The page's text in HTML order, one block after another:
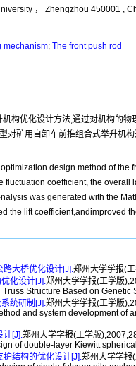
， Zhengzhou 450001 ,
mechanism; The front push rod
构优化设计方法,通过对机构的
对矿用自卸车前推组合式举升机
design method of
coefficient, the
was generated with the
the lift coefficient,andimproved
路大桥优化设计[J].郑州大学学报(
化设计[J].郑州大学学报(工学版
Structure Based on
统研制[J].郑州大学学报(工学版
and system development of
计[J].郑州大学学报(工学版
of double-layer Kiewitt
结构的优化设计[J].郑州大学学报